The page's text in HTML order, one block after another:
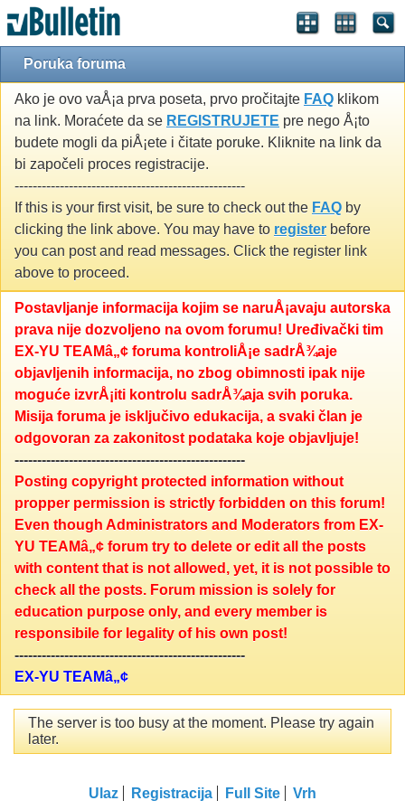
Poruka foruma
Ako je ovo vaÅ¡a prva poseta, prvo pročitajte FAQ klikom
na link. Moraćete da se REGISTRUJETE pre nego Å¡to
budete mogli da piÅ¡ete i čitate poruke. Kliknite na link da
bi započeli proces registracije.
---------------------------------------------------
If this is your first visit, be sure to check out the FAQ by
clicking the link above. You may have to register before
you can post and read messages. Click the register link
above to proceed.
Postavljanje informacija kojim se naruÅ¡avaju autorska
prava nije dozvoljeno na ovom forumu! Uređivački tim
EX-YU TEAMâ„¢ foruma kontroliÅ¡e sadrÅ¾aje
objavljenih informacija, no zbog obimnosti ipak nije
moguće izvrÅ¡iti kontrolu sadrÅ¾aja svih poruka.
Misija foruma je isključivo edukacija, a svaki član je
odgovoran za zakonitost podataka koje objavljuje!
---------------------------------------------------
Posting copyright protected information without
propper permission is strictly forbidden on this forum!
Even though Administrators and Moderators from EX-
YU TEAMâ„¢ forum try to delete or edit all the posts
with content that is not allowed, yet, it is not possible to
check all the posts. Forum mission is solely for
education purpose only, and every member is
responsibile for legality of his own post!
---------------------------------------------------
EX-YU TEAMâ„¢
The server is too busy at the moment. Please try again
later.
Ulaz Registracija Full Site Vrh